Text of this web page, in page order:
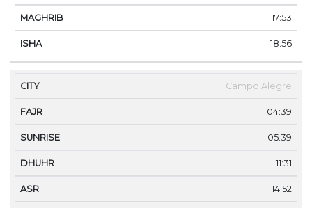
17:53
18:56
Campo Alegre
04:39
05:39
11:31
14:52